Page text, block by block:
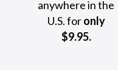
anywhere in the
U.S. foronly
$9.95.